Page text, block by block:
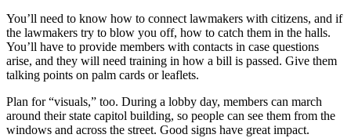
You’ll need to know how to connect lawmakers with citizens, and if
the lawmakers try to blow you off, how to catch them in the halls.
You’ll have to provide members with contacts in case questions
arise, and they will need training in how a bill is passed. Give them
talking points on palm cards or leaflets.
Plan for “visuals,” too. During a lobby day, members can march
around their state capitol building, so people can see them from the
windows and across the street. Good signs have great impact.